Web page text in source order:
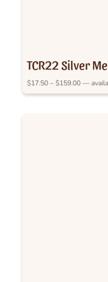
TCR22 Silver
RAS Sydney
$17.50 – $159.00Price
range:
—